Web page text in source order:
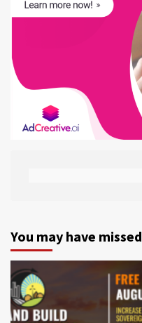
You may have missed